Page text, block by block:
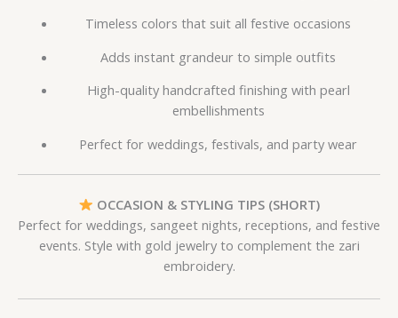
Timeless colors that suit all festive occasions
Adds instant grandeur to simple outfits
High-quality handcrafted finishing with pearl
embellishments
Perfect for weddings, festivals, and party wear
OCCASION & STYLING TIPS (SHORT)
Perfect for weddings, sangeet nights, receptions, and festive
events. Style with gold jewelry to complement the zari
embroidery.